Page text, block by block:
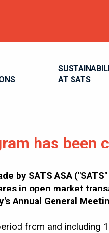
AT SATS
has been
by SATS ASA
in open market
Annual General
from and including